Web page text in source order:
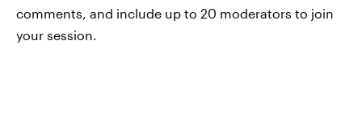
comments, and include up to 20 moderators to join
your session.